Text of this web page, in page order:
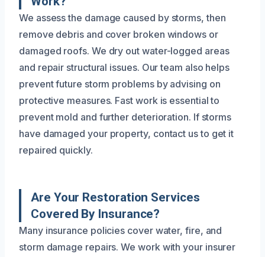
We assess the damage caused by storms, then
remove debris and cover broken windows or
damaged roofs. We dry out water-logged areas
and repair structural issues. Our team also helps
prevent future storm problems by advising on
protective measures. Fast work is essential to
prevent mold and further deterioration. If storms
have damaged your property, contact us to get it
repaired quickly.
Are Your Restoration Services
Covered By Insurance?
Many insurance policies cover water, fire, and
storm damage repairs. We work with your insurer